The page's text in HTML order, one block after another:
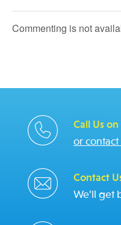
Commenting is not
Call Us
or
Contact
We'll get